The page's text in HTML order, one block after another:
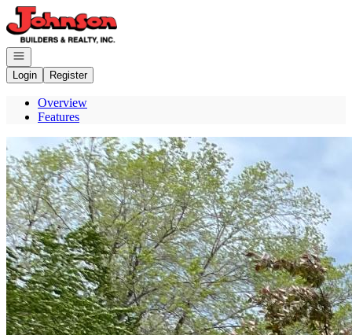
Go to: Homepage
Open navigation
Login
Register
Overview
Features